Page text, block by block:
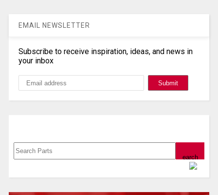
EMAIL NEWSLETTER
Subscribe to receive inspiration, ideas, and news in
your inbox